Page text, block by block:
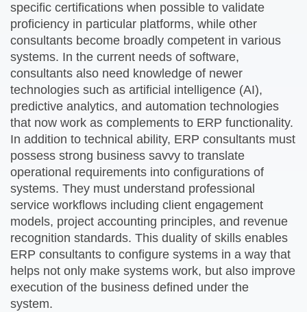
specific certifications when possible to validate
proficiency in particular platforms, while other
consultants become broadly competent in various
systems. In the current needs of software,
consultants also need knowledge of newer
technologies such as artificial intelligence (AI),
predictive analytics, and automation technologies
that now work as complements to ERP functionality.
In addition to technical ability, ERP consultants must
possess strong business savvy to translate
operational requirements into configurations of
systems. They must understand professional
service workflows including client engagement
models, project accounting principles, and revenue
recognition standards. This duality of skills enables
ERP consultants to configure systems in a way that
helps not only make systems work, but also improve
execution of the business defined under the
system.